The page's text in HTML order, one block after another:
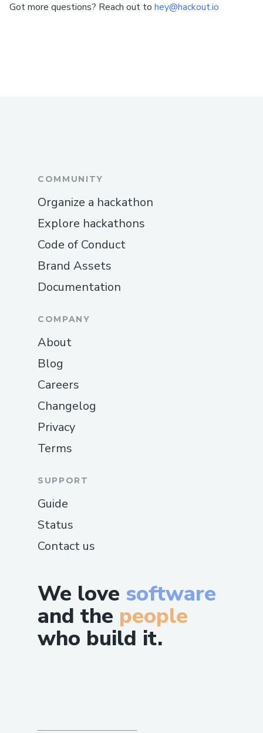
Got more questions? Reach out to hey@hackout.io
We love software
and the people
who build it.
COMMUNITY
Organize a hackathon
Explore hackathons
Code of Conduct
Brand Assets
Documentation
COMPANY
About
Blog
Careers
Changelog
Privacy
Terms
SUPPORT
Guide
Status
Contact us